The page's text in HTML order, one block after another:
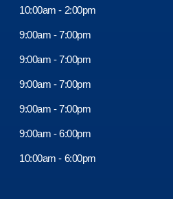
10:00am - 2:00pm
9:00am - 7:00pm
9:00am - 7:00pm
9:00am - 7:00pm
9:00am - 7:00pm
9:00am - 6:00pm
10:00am - 6:00pm